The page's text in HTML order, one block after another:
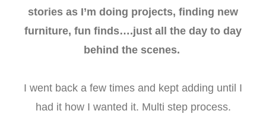
stories as I’m doing projects, finding new
furniture, fun finds….just all the day to day
behind the scenes.
I went back a few times and kept adding until I
had it how I wanted it. Multi step process.